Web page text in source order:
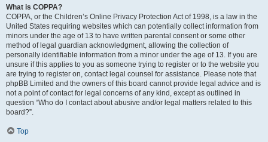
What is COPPA?
COPPA, or the Children’s Online Privacy Protection Act of 1998, is a law in the
United States requiring websites which can potentially collect information from
minors under the age of 13 to have written parental consent or some other
method of legal guardian acknowledgment, allowing the collection of
personally identifiable information from a minor under the age of 13. If you are
unsure if this applies to you as someone trying to register or to the website you
are trying to register on, contact legal counsel for assistance. Please note that
phpBB Limited and the owners of this board cannot provide legal advice and is
not a point of contact for legal concerns of any kind, except as outlined in
question “Who do I contact about abusive and/or legal matters related to this
board?”.
Top